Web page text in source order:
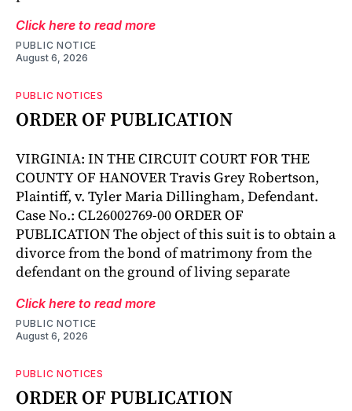
Click here to read more
PUBLIC NOTICE
August 6, 2026
PUBLIC NOTICES
ORDER OF PUBLICATION
VIRGINIA: IN THE CIRCUIT COURT FOR THE
COUNTY OF HANOVER Travis Grey Robertson,
Plaintiff, v. Tyler Maria Dillingham, Defendant.
Case No.: CL26002769-00 ORDER OF
PUBLICATION The object of this suit is to obtain a
divorce from the bond of matrimony from the
defendant on the ground of living separate
Click here to read more
PUBLIC NOTICE
August 6, 2026
PUBLIC NOTICES
ORDER OF PUBLICATION